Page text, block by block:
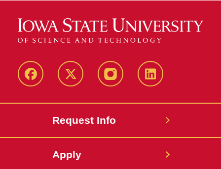
Facebook Twitter InstagramLinkedin
Request Info
Apply